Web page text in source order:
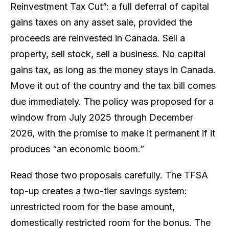
Reinvestment Tax Cut”: a full deferral of capital
gains taxes on any asset sale, provided the
proceeds are reinvested in Canada. Sell a
property, sell stock, sell a business. No capital
gains tax, as long as the money stays in Canada.
Move it out of the country and the tax bill comes
due immediately. The policy was proposed for a
window from July 2025 through December
2026, with the promise to make it permanent if it
produces “an economic boom.”
Read those two proposals carefully. The TFSA
top-up creates a two-tier savings system:
unrestricted room for the base amount,
domestically restricted room for the bonus. The